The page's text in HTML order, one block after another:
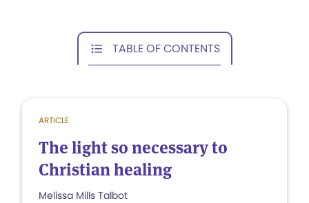
TABLE OF CONTENTS
ARTICLE
The light so necessary to
Christian healing
Melissa Mills Talbot